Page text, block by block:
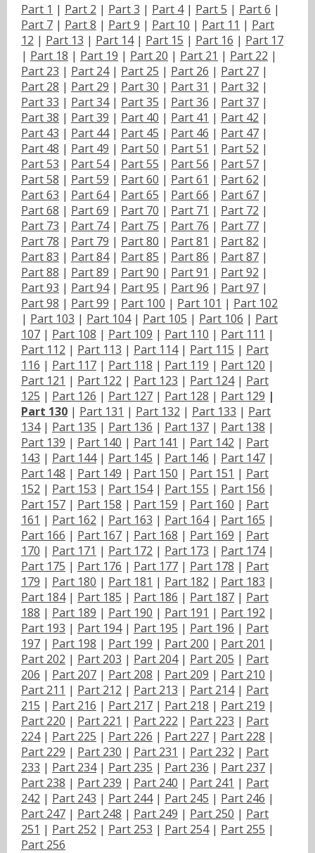
Part 1 | Part 2 | Part 3 | Part 4| Part 5 | Part 6 |
Part 7 | Part 8 | Part 9 | Part 10 | Part 11 | Part
12 | Part 13 | Part 14| Part 15 | Part 16 | Part 17
| Part 18 | Part 19 | Part 20 | Part 21 | Part 22 |
Part 23 | Part 24| Part 25 | Part 26 | Part 27 |
Part 28 | Part 29 | Part 30 | Part 31 | Part 32 |
Part 33 | Part 34| Part 35 | Part 36 | Part 37 |
Part 38 | Part 39 | Part 40 | Part 41 | Part 42 |
Part 43 | Part 44| Part 45 | Part 46 | Part 47 |
Part 48 | Part 49 | Part 50 | Part 51 | Part 52 |
Part 53 | Part 54| Part 55 | Part 56 | Part 57 |
Part 58 | Part 59 | Part 60 | Part 61 | Part 62 |
Part 63 | Part 64| Part 65 | Part 66 | Part 67 |
Part 68 | Part 69 | Part 70 | Part 71 | Part 72 |
Part 73 | Part 74| Part 75 | Part 76 | Part 77 |
Part 78 | Part 79 | Part 80 | Part 81 | Part 82 |
Part 83 | Part 84| Part 85 | Part 86 | Part 87 |
Part 88 | Part 89 | Part 90 | Part 91 | Part 92 |
Part 93 | Part 94| Part 95 | Part 96 | Part 97 |
Part 98 | Part 99 | Part 100 | Part 101 | Part 102
| Part 103 | Part 104| Part 105 | Part 106 | Part
107 | Part 108 | Part 109 | Part 110 | Part 111 |
Part 112 | Part 113 | Part 114| Part 115 | Part
116 | Part 117 | Part 118 | Part 119 | Part 120 |
Part 121 | Part 122 | Part 123 | Part 124| Part
125 | Part 126 | Part 127 | Part 128 | Part 129 |
Part 130 | Part 131 | Part 132 | Part 133 | Part
134| Part 135 | Part 136 | Part 137 | Part 138 |
Part 139 | Part 140 | Part 141 | Part 142 | Part
143 | Part 144| Part 145 | Part 146 | Part 147 |
Part 148 | Part 149 | Part 150 | Part 151 | Part
152 | Part 153 | Part 154| Part 155 | Part 156 |
Part 157 | Part 158 | Part 159 | Part 160 | Part
161 | Part 162 | Part 163 | Part 164| Part 165 |
Part 166 | Part 167 | Part 168 | Part 169 | Part
170 | Part 171 | Part 172 | Part 173 | Part 174|
Part 175 | Part 176 | Part 177 | Part 178 | Part
179 | Part 180 | Part 181 | Part 182 | Part 183 |
Part 184| Part 185 | Part 186 | Part 187 | Part
188 | Part 189 | Part 190 | Part 191 | Part 192 |
Part 193 | Part 194| Part 195 | Part 196 | Part
197 | Part 198 | Part 199 | Part 200 | Part 201 |
Part 202 | Part 203 | Part 204| Part 205 | Part
206 | Part 207 | Part 208 | Part 209 | Part 210 |
Part 211 | Part 212 | Part 213 | Part 214| Part
215 | Part 216 | Part 217 | Part 218 | Part 219 |
Part 220 | Part 221 | Part 222 | Part 223 | Part
224| Part 225 | Part 226 | Part 227 | Part 228 |
Part 229 | Part 230 | Part 231 | Part 232 | Part
233 | Part 234| Part 235 | Part 236 | Part 237 |
Part 238 | Part 239 | Part 240 | Part 241 | Part
242 | Part 243 | Part 244| Part 245 | Part 246 |
Part 247 | Part 248 | Part 249 | Part 250 | Part
251 | Part 252 | Part 253 | Part 254| Part 255 |
Part 256